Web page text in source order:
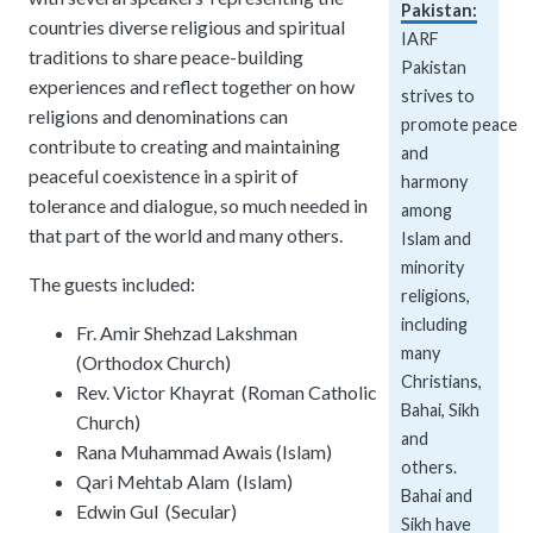
Explore over a century of global interfaith cooperation since our founding in
Member Organisations & Chapters
View the list of member groups and local chapters in Europe, Asia, and the
Talks and Conferences
Local and regional events addressing pressing social and interfaith
Human Rights Education
Redefining training programs that empower youth and local communities.
IARF Network
A private digital community platform for our members to connect and
IARF News Digest
Access the digital archives of our official newsletter and publications.
Pay Membership Dues
Portal for member organizations and chapters to process annual
Become a Member
Find individual membership options and support the IARF global network.
Become a Volunteer
Offer your skills and time to support our international office and projects.
Pakistan:
IARF
Pakistan
strives to
promote peace
and
harmony
among
Islam and
minority
religions,
including
many
Christians,
Bahai, Sikh
and
others.
Bahai and
Sikh have
countries diverse religious and spiritual
traditions to share peace-building
experiences and reflect together on how
religions and denominations can
contribute to creating and maintaining
peaceful coexistence in a spirit of
tolerance and dialogue, so much needed in
that part of the world and many others.
The guests included:
Fr. Amir Shehzad Lakshman
(Orthodox Church)
Rev. Victor Khayrat (Roman Catholic
Church)
Rana Muhammad Awais (Islam)
Qari Mehtab Alam (Islam)
Edwin Gul (Secular)